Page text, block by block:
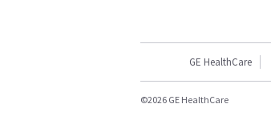
GE HealthCare
©2026 GE HealthCare